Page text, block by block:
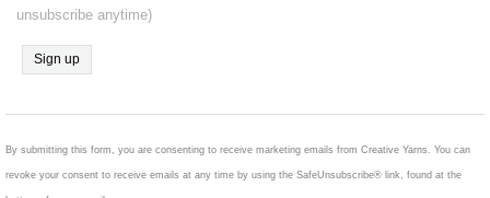
unsubscribe anytime)
Use.
Please
By submitting this form, you are consenting to receive marketing emails from Creative Yarns. You can
revoke your consent to receive emails at any time by using the SafeUnsubscribe® link, found at the